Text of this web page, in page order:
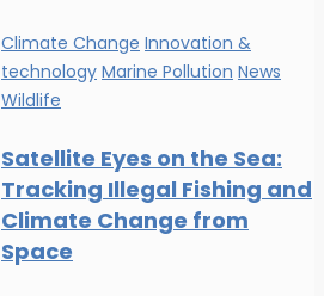
Climate Change Innovation &
technology Marine Pollution News
Wildlife
Satellite Eyes on the Sea:
Tracking Illegal Fishing and
Climate Change from
Space